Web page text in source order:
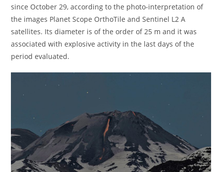
since October 29, according to the photo-interpretation of
the images Planet Scope OrthoTile and Sentinel L2 A
satellites. Its diameter is of the order of 25 m and it was
associated with explosive activity in the last days of the
period evaluated.